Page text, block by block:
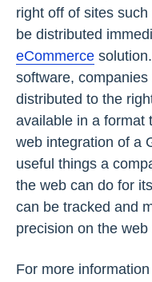
right off of sites
be distributed
eCommerce
software,
distributed to the
available in a format
web integration of a
useful things a
the web can do for
can be tracked and
precision on the web
For more